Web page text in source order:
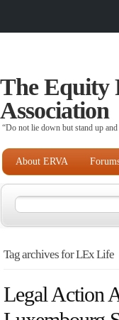
The Equity
Association
“Do not lie down but stand up
About ERVA
Tag archives for LEx Life
Legal Action